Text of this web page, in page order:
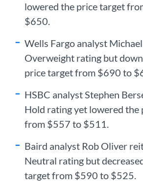
lowered the price target
$650.
Wells Fargo analyst
Overweight rating but
price target from $690 to
HSBC analyst Stephen
Hold rating yet lowered the
from $557 to $511.
Baird analyst Rob Oliver
Neutral rating but
target from $590 to $525.